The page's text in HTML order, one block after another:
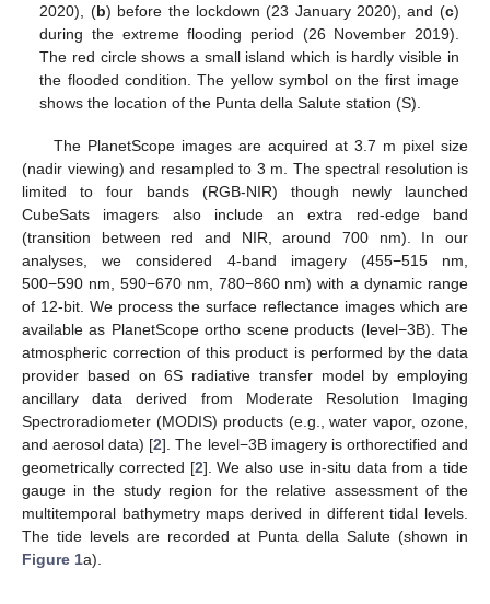
2020), (b) before the lockdown (23 January 2020), and (c)
during the extreme flooding period (26 November 2019).
The red circle shows a small island which is hardly visible in
the flooded condition. The yellow symbol on the first image
shows the location of the Punta della Salute station (S).
The PlanetScope images are acquired at 3.7 m pixel size
(nadir viewing) and resampled to 3 m. The spectral resolution is
limited to four bands (RGB-NIR) though newly launched
CubeSats imagers also include an extra red-edge band
(transition between red and NIR, around 700 nm). In our
analyses, we considered 4-band imagery (455−515 nm,
500−590 nm, 590−670 nm, 780−860 nm) with a dynamic range
of 12-bit. We process the surface reflectance images which are
available as PlanetScope ortho scene products (level−3B). The
atmospheric correction of this product is performed by the data
provider based on 6S radiative transfer model by employing
ancillary data derived from Moderate Resolution Imaging
Spectroradiometer (MODIS) products (e.g., water vapor, ozone,
and aerosol data) [2]. The level−3B imagery is orthorectified and
geometrically corrected [2]. We also use in-situ data from a tide
gauge in the study region for the relative assessment of the
multitemporal bathymetry maps derived in different tidal levels.
The tide levels are recorded at Punta della Salute (shown in
Figure 1a).